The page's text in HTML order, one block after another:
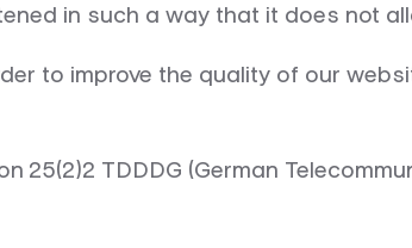
in such a way that it does not
to improve the quality of our
25(2)2 TDDDG (German